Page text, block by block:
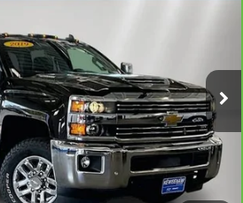
SILVERADO
260513AModel:CK25743
Ext. Int.
7.99%
APR
72
months
Less